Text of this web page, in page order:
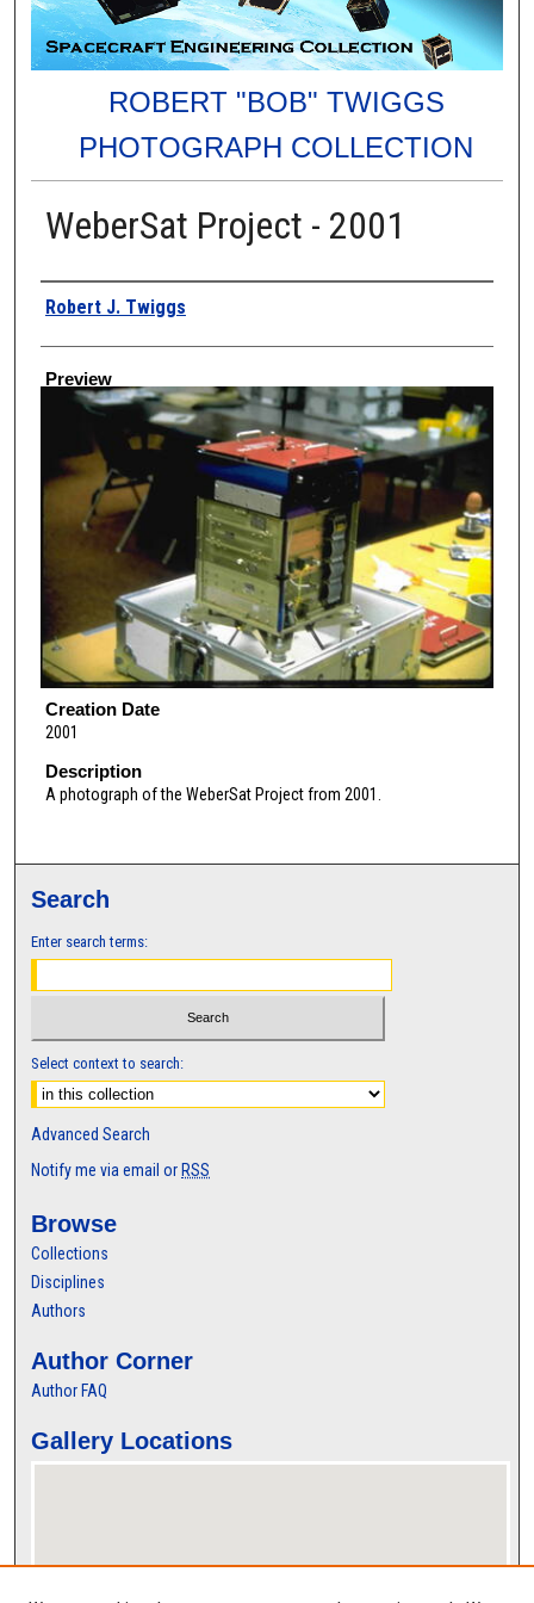
ROBERT "BOB" TWIGGS
PHOTOGRAPH COLLECTION
WeberSat Project - 2001
Creator
Robert J. Twiggs
Preview
Creation Date
2001
Description
A photograph of the WeberSat Project from 2001.
Search
Enter search terms:
Select context to search:
Advanced Search
Notify me via email or RSS
Browse
Collections
Disciplines
Authors
Author Corner
Author FAQ
Gallery Locations